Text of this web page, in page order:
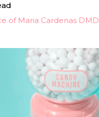
Design
Lab
of Maria Cardenas DMD